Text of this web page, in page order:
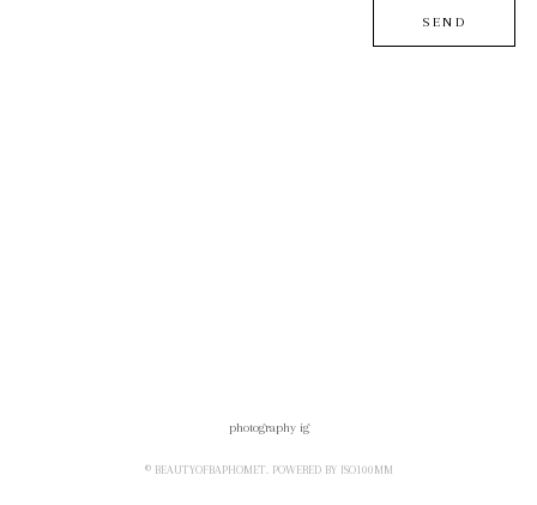
photography ig
© BEAUTYOFBAPHOMET . POWERED BY ISO100MM
SEND